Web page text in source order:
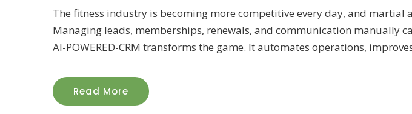
The fitness industry is becoming more competitive every day, and martial
Managing leads, memberships, renewals, and communication manually
AI-POWERED-CRM transforms the game. It automates operations,
Read More